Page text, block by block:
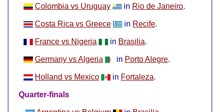
Colombia vs Uruguay in Rio de Janeiro.
Costa Rica vs Greece in Recife.
France vs Nigeria in Brasilia.
Germany vs Algeria in Porto Alegre.
Holland vs Mexico in Fortaleza.
Quarter-finals